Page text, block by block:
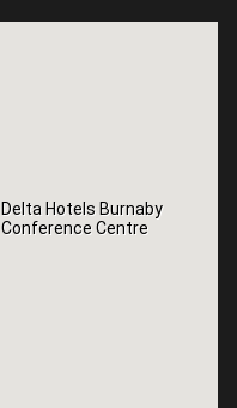
Delta Hotels Burnaby
Conference Centre
Delta Hotels Burnaby
Conference Centre